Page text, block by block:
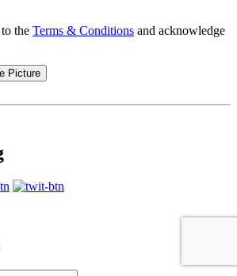
the Terms & Conditions and acknowledge
Picture